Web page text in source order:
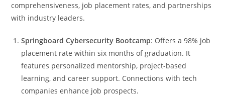
comprehensiveness, job placement rates, and partnerships
with industry leaders.
Springboard Cybersecurity Bootcamp: Offers a 98% job
placement rate within six months of graduation. It
features personalized mentorship, project-based
learning, and career support. Connections with tech
companies enhance job prospects.